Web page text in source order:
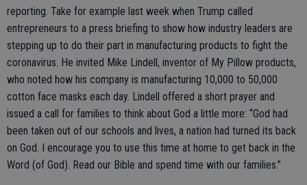
reporting. Take for example last week when Trump called
entrepreneurs to a press briefing to show how industry leaders are
stepping up to do their part in manufacturing products to fight the
coronavirus. He invited Mike Lindell, inventor of My Pillow products,
who noted how his company is manufacturing 10,000 to 50,000
cotton face masks each day. Lindell offered a short prayer and
issued a call for families to think about God a little more: “God had
been taken out of our schools and lives, a nation had turned its back
on God. I encourage you to use this time at home to get back in the
Word (of God). Read our Bible and spend time with our families.”